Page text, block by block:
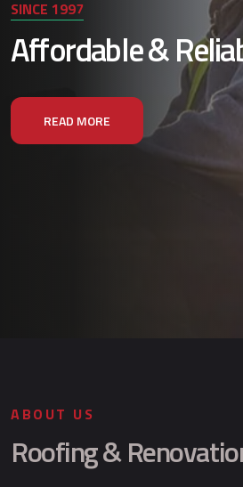
SINCE 1997
Affordable &
READ MORE
ABOUT US
Roofing &